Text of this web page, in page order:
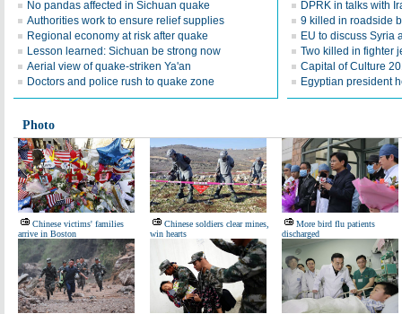
No pandas affected in Sichuan quake
Authorities work to ensure relief supplies
Regional economy at risk after quake
Lesson learned: Sichuan be strong now
Aerial view of quake-striken Ya'an
Doctors and police rush to quake zone
DPRK in talks with
9 killed in roadside
EU to discuss Syria
Two killed in fighter
Capital of Culture
Egyptian president
Photo
Chinese victims' families
arrive in Boston
Chinese soldiers clear mines,
win hearts
More bird flu patients
discharged